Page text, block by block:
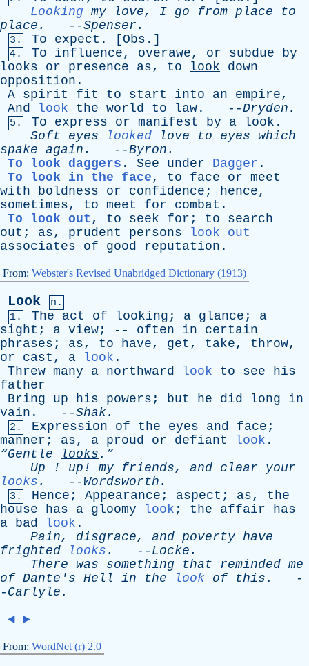
Looking my love, I go from place
to
place . --Spenser .
3. To expect . [ Obs .]
4. To influence, overawe, or subdue
by
looks
or presence as, to look
down
opposition .
A spirit fit to start into an empire,
And
look the world to law . --Dryden .
5. To express or manifest by a look .
Soft
eyes looked love to eyes which
spake again . --Byron .
To look daggers . See under Dagger .
To look in the face, to face or meet
with
boldness or confidence ; hence,
sometimes, to meet for combat .
To look out , to seek for ; to
search
out ; as, prudent persons
look out
associates
of good reputation .
From: Webster's Revised Unabridged Dictionary (1913)
Look
n.
1.
The act of looking ; a glance ; a
sight ; a view; -- often in
certain
phrases ; as, to have, get , take, throw,
or
cast , a look .
Threw many a northward look to see
his
father
Bring
up his powers ; but he did long
in
vain . --Shak.
2. Expression of the eyes and face ;
manner ; as, a proud or defiant look .
“Gentle
looks .”
Up ! up ! my friends, and clear
your
looks . -- Wordsworth .
3. Hence ; Appearance ; aspect ; as, the
house
has a gloomy look ; the affair
has
a bad look .
Pain, disgrace, and poverty have
frighted
looks . -- Locke .
There was something that reminded me
of Dante's Hell in the look of this .
-
- Carlyle .
◄ ►
From: WordNet (r) 2.0